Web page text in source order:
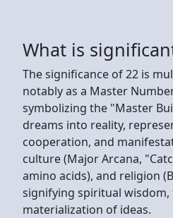
What is
The significance of 22 is
notably as a Master
symbolizing the "Master
dreams into reality,
cooperation, and
culture (Major Arcana,
amino acids), and religion
signifying spiritual
materialization of ideas.